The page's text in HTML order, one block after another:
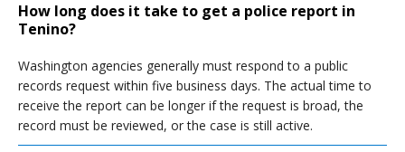
How long does it take to get a police report in
Tenino?
Washington agencies generally must respond to a public
records request within five business days. The actual time to
receive the report can be longer if the request is broad, the
record must be reviewed, or the case is still active.